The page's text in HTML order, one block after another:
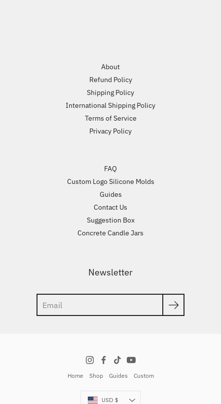
About
Refund Policy
Shipping Policy
International Shipping Policy
Terms of Service
Privacy Policy
FAQ
Custom Logo Silicone Molds
Guides
Contact Us
Suggestion Box
Concrete Candle Jars
Newsletter
Home Shop Guides Custom
Currency
USD $